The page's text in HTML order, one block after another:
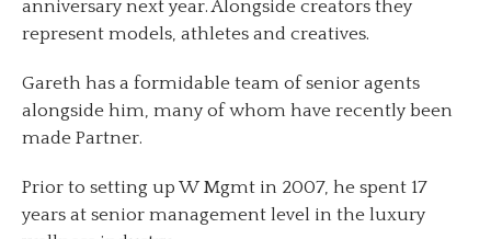
anniversary next year. Alongside creators they
represent models, athletes and creatives.
Gareth has a formidable team of senior agents
alongside him, many of whom have recently been
made Partner.
Prior to setting up W Mgmt in 2007, he spent 17
years at senior management level in the luxury